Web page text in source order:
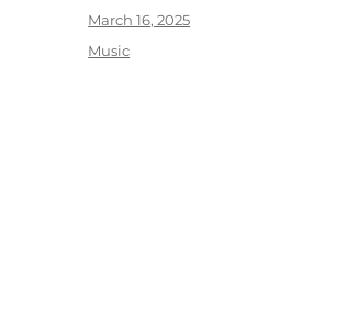
Posted
on
March 16, 2025
Categories
Music